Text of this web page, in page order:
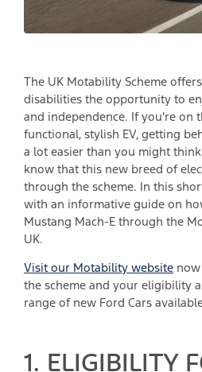
The UK Motability Scheme
disabilities the opportunity to
and independence. If you're on
functional, stylish EV, getting
a lot easier than you might
know that this new breed of
through the scheme. In this
with an informative guide on
Mustang Mach-E through the
UK.
Visit our Motability website
the scheme and your eligibility
range of new Ford Cars
1. ELIGIBILITY